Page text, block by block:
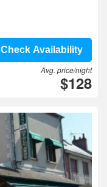
Check Availability
Avg. price/night
$128